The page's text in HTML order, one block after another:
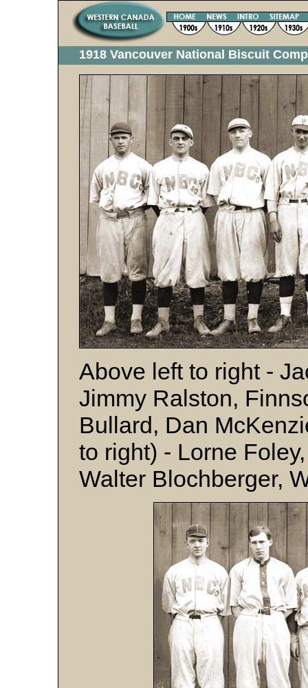
1918 Vancouver National Biscuit
Above left to right -
Jimmy Ralston,
Bullard, Dan
to right) - Lorne
Walter Blochberger,